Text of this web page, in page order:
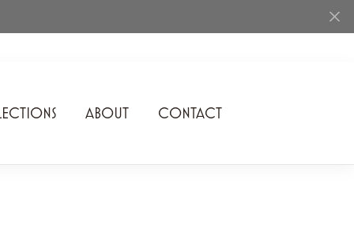
Rhythm of Love
ABOUT CONTACT